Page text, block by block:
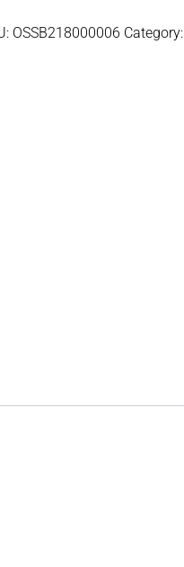
OSSB218000006 Category: